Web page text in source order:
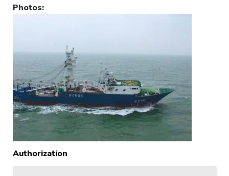
Photos:
Authorization